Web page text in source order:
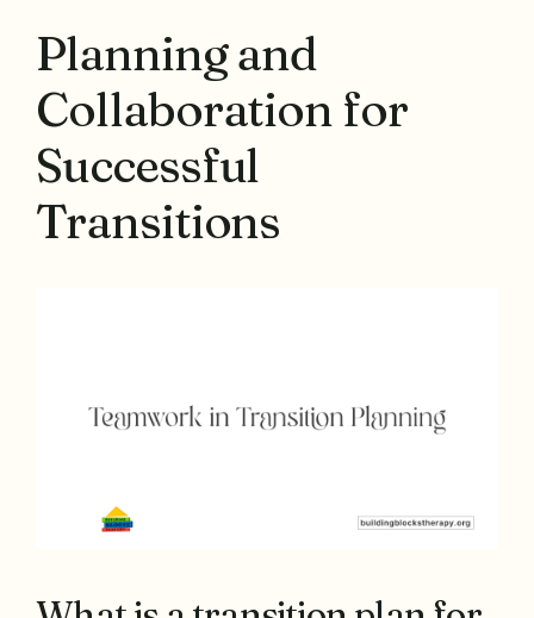
Planning and
Collaboration for
Successful
Transitions